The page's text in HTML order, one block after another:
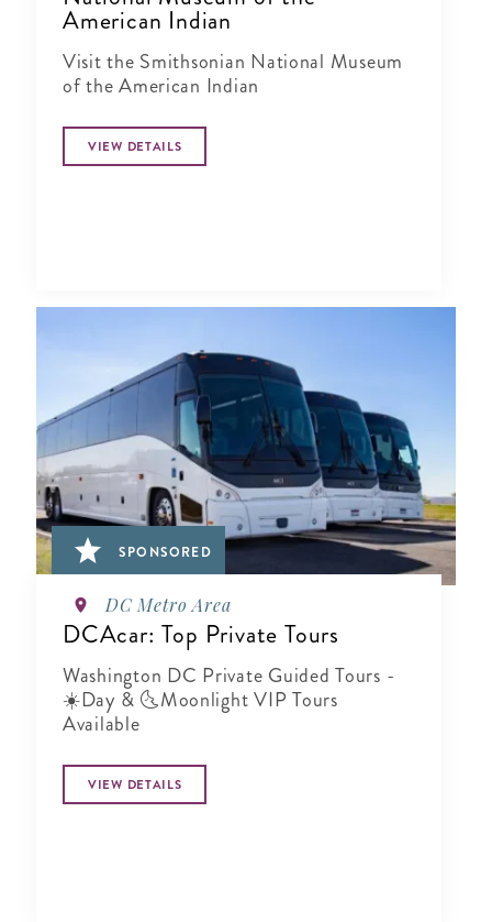
American Indian
Visit the Smithsonian National Museum
of the American Indian
VIEW DETAILS
SPONSORED
DC Metro Area
DCAcar: Top Private Tours
Washington DC Private Guided Tours -
☀️Day & 🌜Moonlight VIP Tours
Available
VIEW DETAILS